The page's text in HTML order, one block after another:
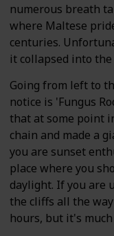
numerous breath
where Maltese
centuries.
it collapsed into the
Going from left to
notice is 'Fungus
that at some point
chain and made a
you are sunset
place where you
daylight. If you are
the cliffs all the
hours, but it's